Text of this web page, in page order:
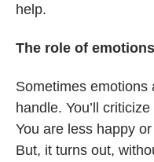
help.
The role of emotions
Sometimes emotions
handle. You’ll
You are less happy
But, it turns out,